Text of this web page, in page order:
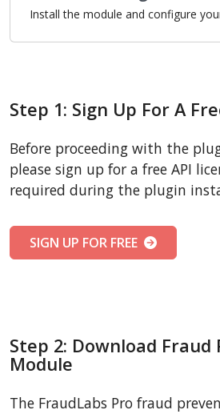
Install the module and configure
Step 1: Sign Up For A
Before proceeding with the
please sign up for a free API
required during the plugin
SIGN UP FOR FREE
Step 2: Download
Module
The FraudLabs Pro fraud